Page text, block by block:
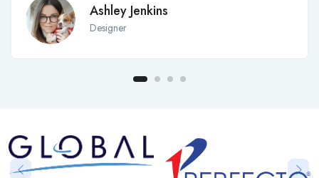
Ashley Jenkins
Designer